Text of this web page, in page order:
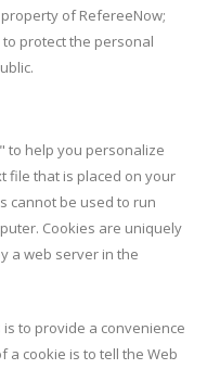
of RefereeNow;
to protect the personal
to help you personalize
file that is placed on your
cannot be used to run
Cookies are uniquely
a web server in the
to provide a convenience
a cookie is to tell the Web